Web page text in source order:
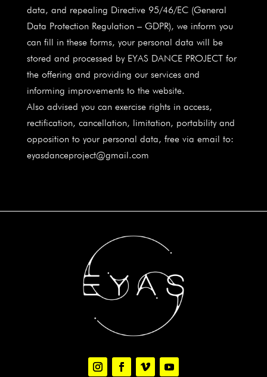
data, and repealing Directive 95/46/EC (General
Data Protection Regulation – GDPR), we inform you
can fill in these forms, your personal data will be
stored and processed by EYAS DANCE PROJECT for
the offering and providing our services and
informing improvements to the website.
Also advised you can exercise rights in access,
rectification, cancellation, limitation, portability and
opposition to your personal data, free via email to:
eyasdanceproject@gmail.com